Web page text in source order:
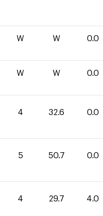
W W 0.0
W W 0.0
4 32.6 0.0
5 50.7 0.0
4 29.7 4.0